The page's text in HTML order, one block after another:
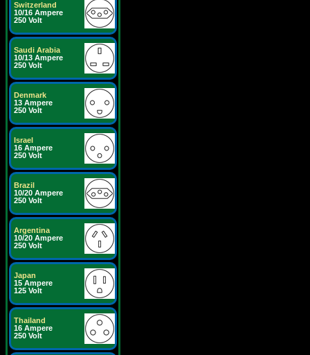
Switzerland
10/16 Ampere
250 Volt
Saudi Arabia
10/13 Ampere
250 Volt
Denmark
13 Ampere
250 Volt
Israel
16 Ampere
250 Volt
Brazil
10/20 Ampere
250 Volt
Argentina
10/20 Ampere
250 Volt
Japan
15 Ampere
125 Volt
Thailand
16 Ampere
250 Volt